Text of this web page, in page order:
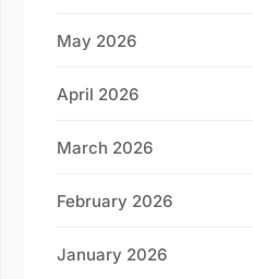
May 2026
April 2026
March 2026
February 2026
January 2026